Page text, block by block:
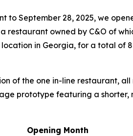
to September 28, 2025, we
owned by C&O of
in Georgia, for a total of
of the one in-line restaurant, all
prototype featuring a
Opening Month